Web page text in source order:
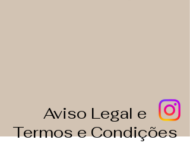
Aviso Legal e
Termos e Condições